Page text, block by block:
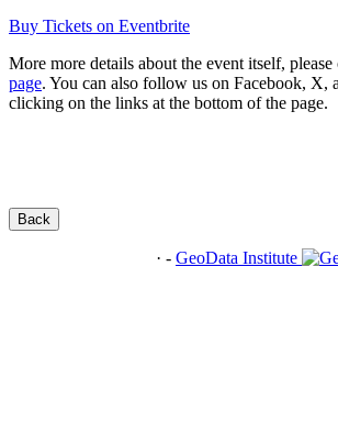
Buy Tickets on Eventbrite
More more details about the event itself,
page. You can also follow us on Facebook, X,
clicking on the links at the bottom of the page.
Back
· - GeoData Institute